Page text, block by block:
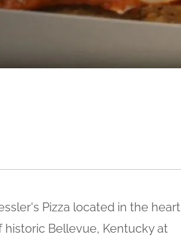
Pizza located in the heart
historic Bellevue, Kentucky at